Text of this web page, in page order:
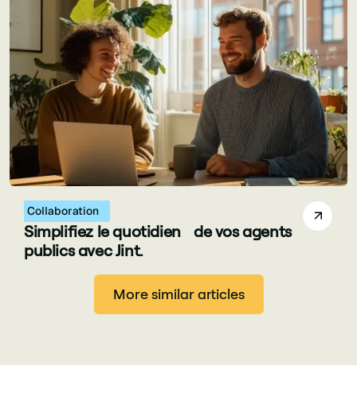
Collaboration
Simplifiez le quotidien de vos agents
publics avec Jint.
More similar articles